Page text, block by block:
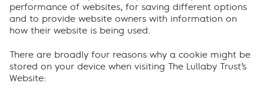
performance of websites, for saving different options
and to provide website owners with information on
how their website is being used.
There are broadly four reasons why a cookie might be
stored on your device when visiting The Lullaby Trust’s
Website: